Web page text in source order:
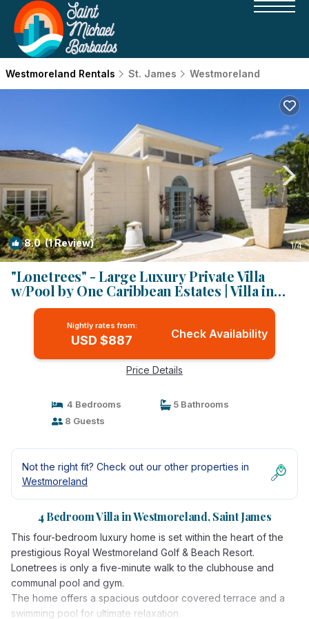
Westmoreland Rentals St. James Westmoreland
8.0(1 Review) 1/4
"Lonetrees" - Large Luxury Private Villa
w/Pool by One Caribbean Estates | Villa in
Saint James
Nightly rates from:
USD $887 Check Availability
Price Details
4 Bedrooms
5 Bathrooms
8 Guests
Not the right fit? Check out our other properties in
Westmoreland
4 Bedroom Villa in Westmoreland, Saint James
This four-bedroom luxury home is set within the heart of the
prestigious Royal Westmoreland Golf & Beach Resort.
Lonetrees is only a five-minute walk to the clubhouse and
communal pool and gym.
The home offers a spacious outdoor covered terrace and a
swimming pool for ultimate relaxation.